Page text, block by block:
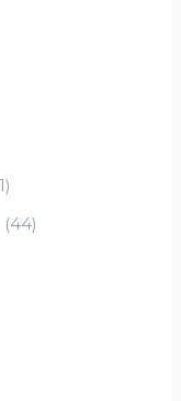
(44)